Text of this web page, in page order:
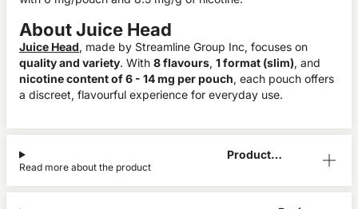
About Juice Head
Juice Head, made by Streamline Group Inc, focuses on
quality and variety. With 8 flavours, 1 format (slim), and
nicotine content of 6 - 14 mg per pouch, each pouch offers
a discreet, flavourful experience for everyday use.
Product
Read more about the product